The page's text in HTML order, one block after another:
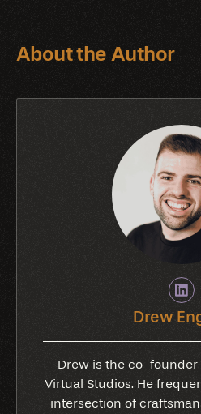
About the Author
Drew
Drew is the co-founder
Virtual Studios. He
intersection of